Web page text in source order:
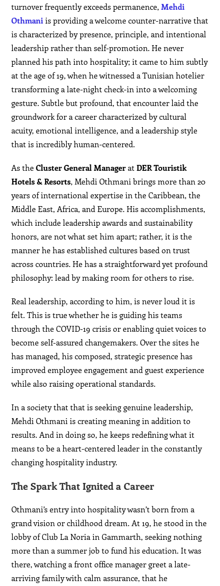
turnover frequently exceeds permanence,Mehdi
Othmaniis providing a welcome counter-narrative that
is characterized by presence, principle, and intentional
leadership rather than self-promotion. He never
planned his path into hospitality; it came to him subtly
at the age of 19, when he witnessed a Tunisian hotelier
transforming a late-night check-in into a welcoming
gesture. Subtle but profound, that encounter laid the
groundwork for a career characterized by cultural
acuity, emotional intelligence, and a leadership style
that is incredibly human-centered.
As theCluster General ManageratDER Touristik
Hotels & Resorts, Mehdi Othmani brings more than 20
years of international expertise in the Caribbean, the
Middle East, Africa, and Europe. His accomplishments,
which include leadership awards and sustainability
honors, are not what set him apart; rather, it is the
manner he has established cultures based on trust
across countries. He has a straightforward yet profound
philosophy: lead by making room for others to rise.
Real leadership, according to him, is never loud it is
felt. This is true whether he is guiding his teams
through the COVID-19 crisis or enabling quiet voices to
become self-assured changemakers. Over the sites he
has managed, his composed, strategic presence has
improved employee engagement and guest experience
while also raising operational standards.
In a society that that is seeking genuine leadership,
Mehdi Othmani is creating meaning in addition to
results. And in doing so, he keeps redefining what it
means to be a heart-centered leader in the constantly
changing hospitality industry.
The Spark That Ignited a Career
Othmani’s entry into hospitality wasn’t born from a
grand vision or childhood dream. At 19, he stood in the
lobby of Club La Noria in Gammarth, seeking nothing
more than a summer job to fund his education. It was
there, watching a front office manager greet a late-
arriving family with calm assurance, that he